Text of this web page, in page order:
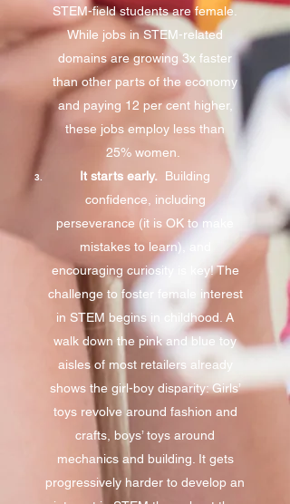
STEM-field students are female.
While jobs in STEM-related
domains are growing 3x faster
than other parts of the economy
and paying 12 per cent higher,
these jobs employ less than
25% women.
It starts early. Building
confidence, including
perseverance (it is OK to make
mistakes to learn), and
encouraging curiosity is key! The
challenge to foster female interest
in STEM begins in childhood. A
walk down the pink and blue toy
aisles of most retailers already
shows the girl-boy disparity: Girls’
toys revolve around fashion and
crafts, boys’ toys around
mechanics and building. It gets
progressively harder to develop an